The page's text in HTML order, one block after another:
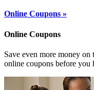
Online Coupons »
Online Coupons
Save even more money on
online coupons before you